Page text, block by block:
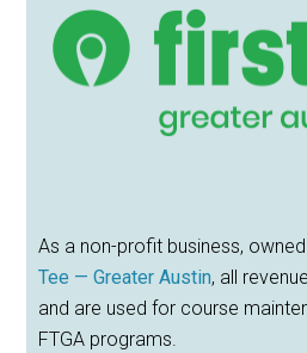
Primary
Sidebar
As a non-profit business,
Tee — Greater Austin, all
and are used for course
FTGA programs.